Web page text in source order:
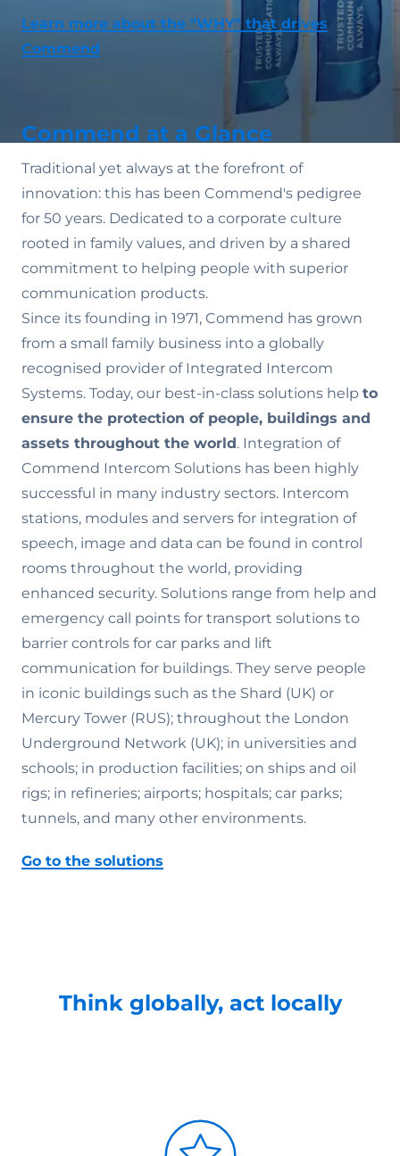
Learn more about the "WHY" that drives
Commend
Commend at a Glance
Traditional yet always at the forefront of
innovation: this has been Commend's pedigree
for 50 years. Dedicated to a corporate culture
rooted in family values‚ and driven by a shared
commitment to helping people with superior
communication products.
Since its founding in 1971, Commend has grown
from a small family business into a globally
recognised provider of Integrated Intercom
Systems. Today, our best-in-class solutions help to
ensure the protection of people, buildings and
assets throughout the world. Integration of
Commend Intercom Solutions has been highly
successful in many industry sectors. Intercom
stations, modules and servers for integration of
speech, image and data can be found in control
rooms throughout the world, providing
enhanced security. Solutions range from help and
emergency call points for transport solutions to
barrier controls for car parks and lift
communication for buildings. They serve people
in iconic buildings such as the Shard (UK) or
Mercury Tower (RUS); throughout the London
Underground Network (UK); in universities and
schools; in production facilities; on ships and oil
rigs; in refineries; airports; hospitals; car parks;
tunnels, and many other environments.
Go to the solutions
Think globally, act locally